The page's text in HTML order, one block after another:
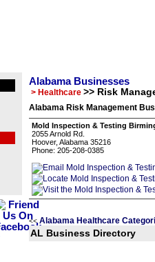
Alabama Businesses
> Healthcare >> Risk
Alabama Risk Management
Mold Inspection & Testing
2055 Arnold Rd.
Hoover, Alabama 35216
Phone: 205-208-0385
<< Alabama Healthcare
AL Business Directory